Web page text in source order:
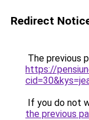
Redirect
The previous
https://
If you do not
the previous